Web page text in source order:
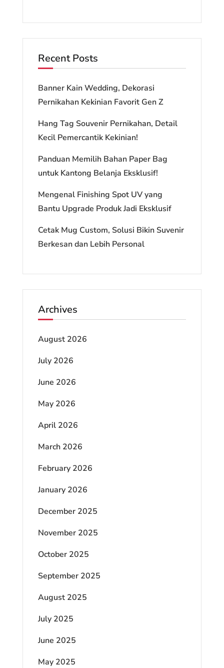
Recent Posts
Banner Kain Wedding, Dekorasi
Pernikahan Kekinian Favorit Gen Z
Hang Tag Souvenir Pernikahan, Detail
Kecil Pemercantik Kekinian!
Panduan Memilih Bahan Paper Bag
untuk Kantong Belanja Eksklusif!
Mengenal Finishing Spot UV yang
Bantu Upgrade Produk Jadi Eksklusif
Cetak Mug Custom, Solusi Bikin Suvenir
Berkesan dan Lebih Personal
Archives
August 2026
July 2026
June 2026
May 2026
April 2026
March 2026
February 2026
January 2026
December 2025
November 2025
October 2025
September 2025
August 2025
July 2025
June 2025
May 2025